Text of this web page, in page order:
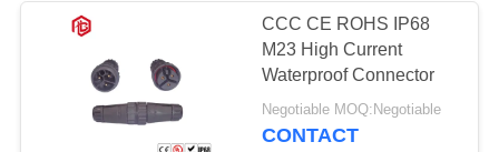
TOUR
QUALITY
CONTROL
CCC CE ROHS IP68
M23 High Current
Waterproof Connector
Negotiable MOQ:Negotiable
CONTACT